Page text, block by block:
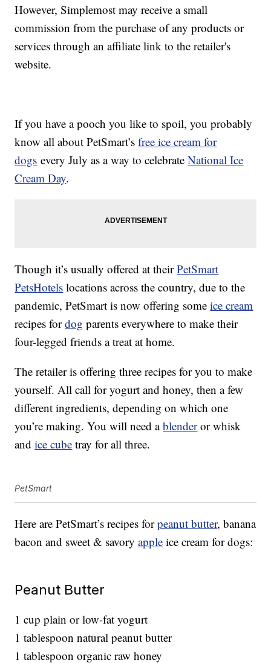
However, Simplemost may receive a small
commission from the purchase of any products or
services through an affiliate link to the retailer's
website.
If you have a pooch you like to spoil, you probably
know all about PetSmart’sfree ice cream for
dogs every July as a way to celebrateNational Ice
Cream Day.
Though it’s usually offered at theirPetSmart
PetsHotels locations across the country, due to the
pandemic, PetSmart is now offering someice cream
recipes fordog parents everywhere to make their
four-legged friends a treat at home.
The retailer is offering three recipes for you to make
yourself. All call for yogurt and honey, then a few
different ingredients, depending on which one
you’re making. You will need ablenderor whisk
andice cube tray for all three.
PetSmart
Here are PetSmart’s recipes forpeanut butter, banana
bacon and sweet & savoryapple ice cream for dogs:
Peanut Butter
1 cup plain or low-fat yogurt
1 tablespoon natural peanut butter
1 tablespoon organic raw honey